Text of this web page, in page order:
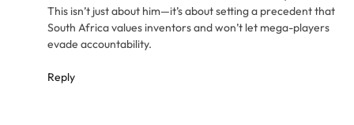
This isn’t just about him—it’s about setting a precedent that
South Africa values inventors and won’t let mega-players
evade accountability.
Reply